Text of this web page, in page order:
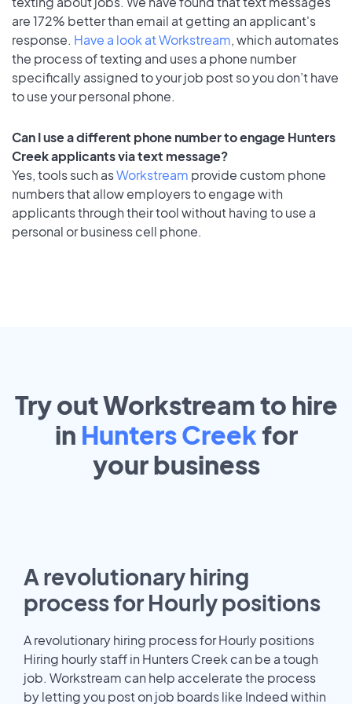
are 172% better than email at getting an applicant's
response. Have a look at Workstream, which automates
the process of texting and uses a phone number
specifically assigned to your job post so you don’t have
to use your personal phone.
Can I use a different phone number to engage Hunters
Creek applicants via text message?
Yes, tools such asWorkstream provide custom phone
numbers that allow employers to engage with
applicants through their tool without having to use a
personal or business cell phone.
Try out Workstream to hire
in Hunters Creek for
yourbusiness
A revolutionary hiring
process for Hourly positions
A revolutionary hiring process for Hourly positions
Hiring hourly staff in Hunters Creek can be a tough
job. Workstream can help accelerate the process
by letting you post on job boards like Indeed within